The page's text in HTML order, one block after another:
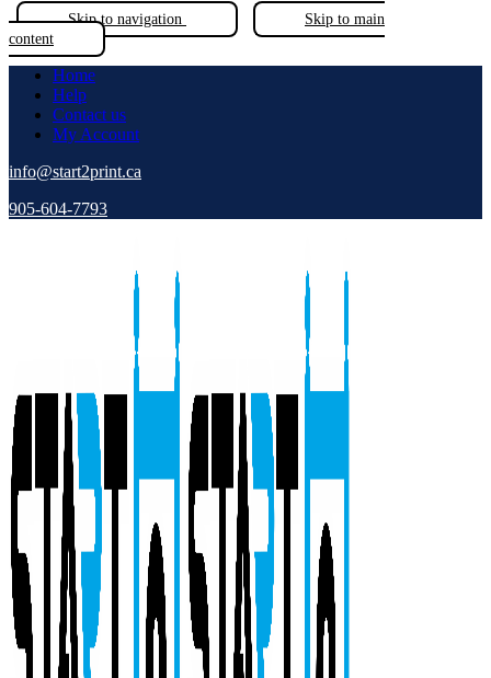
Skip to navigation
Skip to main
content
Home
Help
Contact us
My Account
info@start2print.ca
905-604-7793